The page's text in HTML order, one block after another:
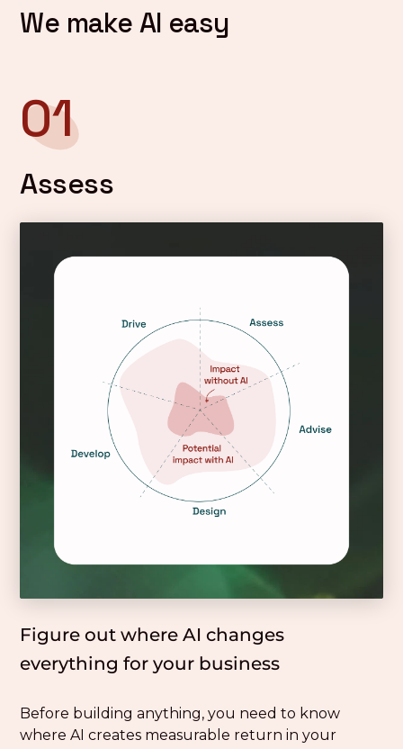
We make AI easy
01
Assess
Figure out where AI changes
everything for your business
Before building anything, you need to know
where AI creates measurable return in your